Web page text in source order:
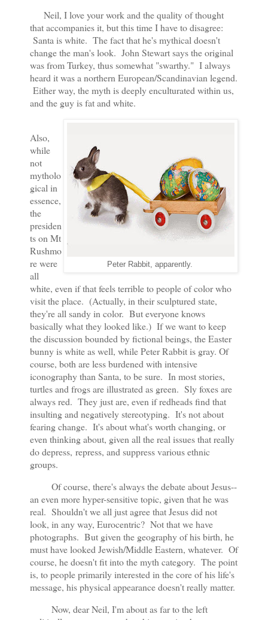
Neil, I love your work and the quality of thought
that accompanies it, but this time I have to disagree:
Santa is white. The fact that he's mythical doesn't
change the man's look. John Stewart says the original
was from Turkey, thus somewhat "swarthy." I always
heard it was a northern European/Scandinavian legend.
Either way, the myth is deeply enculturated within us,
and the guy is fat and white.
Peter Rabbit, apparently.
Also,
while
not
mytholo
gical in
essence,
the
presiden
ts on Mt
Rushmo
re were
all
white, even if that feels terrible to people of color who
visit the place. (Actually, in their sculptured state,
they're all sandy in color. But everyone knows
basically what they looked like.) If we want to keep
the discussion bounded by fictional beings, the Easter
bunny is white as well, while Peter Rabbit is gray. Of
course, both are less burdened with intensive
iconography than Santa, to be sure. In most stories,
turtles and frogs are illustrated as green. Sly foxes are
always red. They just are, even if redheads find that
insulting and negatively stereotyping. It's not about
fearing change. It's about what's worth changing, or
even thinking about, given all the real issues that really
do depress, repress, and suppress various ethnic
groups.
Of course, there's always the debate about Jesus--
an even more hyper-sensitive topic, given that he was
real. Shouldn't we all just agree that Jesus did not
look, in any way, Eurocentric? Not that we have
photographs. But given the geography of his birth, he
must have looked Jewish/Middle Eastern, whatever. Of
course, he doesn't fit into the myth category. The point
is, to people primarily interested in the core of his life's
message, his physical appearance doesn't really matter.
Now, dear Neil, I'm about as far to the left